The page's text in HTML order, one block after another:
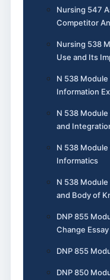
Nursing 547
Competitor
Nursing 538
Use and Its
N 538
Information
N 538
and
N 538
Informatics
N 538
and Body of
DNP 855
Change Essay
DNP 855
DNP 850